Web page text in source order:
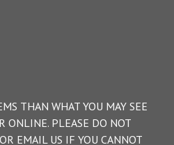
THAN WHAT YOU MAY SEE
ONLINE. PLEASE DO NOT
EMAIL US IF YOU CANNOT